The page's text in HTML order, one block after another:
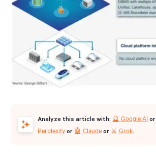
Analyze this article with: 🔮 Google AIor
Perplexityor 🤖 Claudeor ⚔️ Grok.